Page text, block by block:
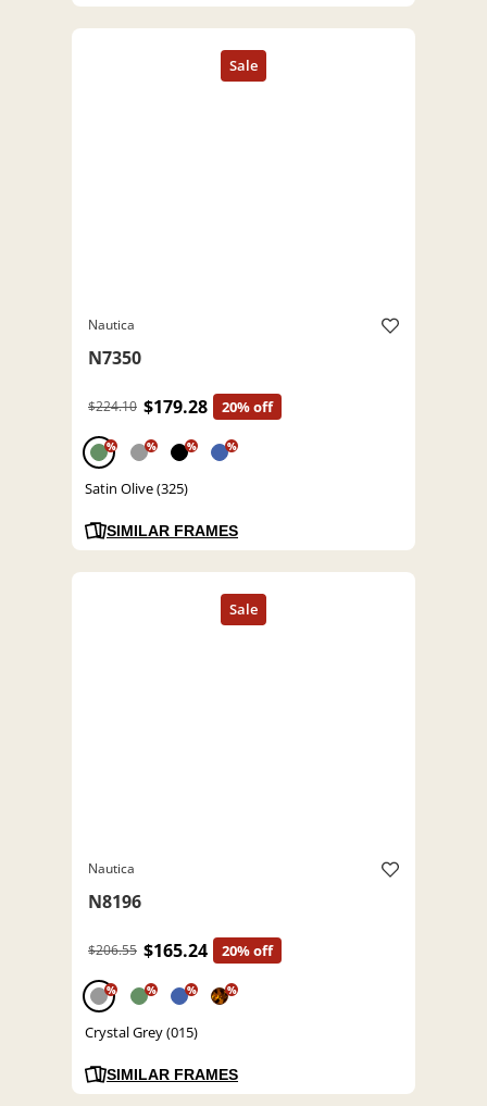
Nautica
N7350
$224.10 $179.28 20% off
% % % %
Satin Olive (325)
SIMILAR FRAMES
Nautica
N8196
$206.55 $165.24 20% off
% % % %
Crystal Grey (015)
SIMILAR FRAMES